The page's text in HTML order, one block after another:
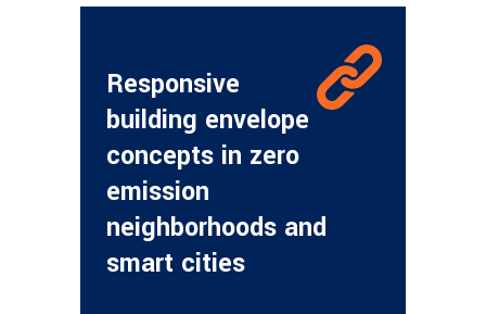
Responsive
building envelope
concepts in zero
emission
neighborhoods and
smart cities